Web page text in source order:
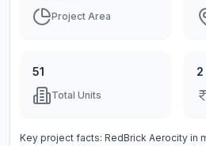
Project Area
51
Total Units
2
Key project facts: RedBrick Aerocity in